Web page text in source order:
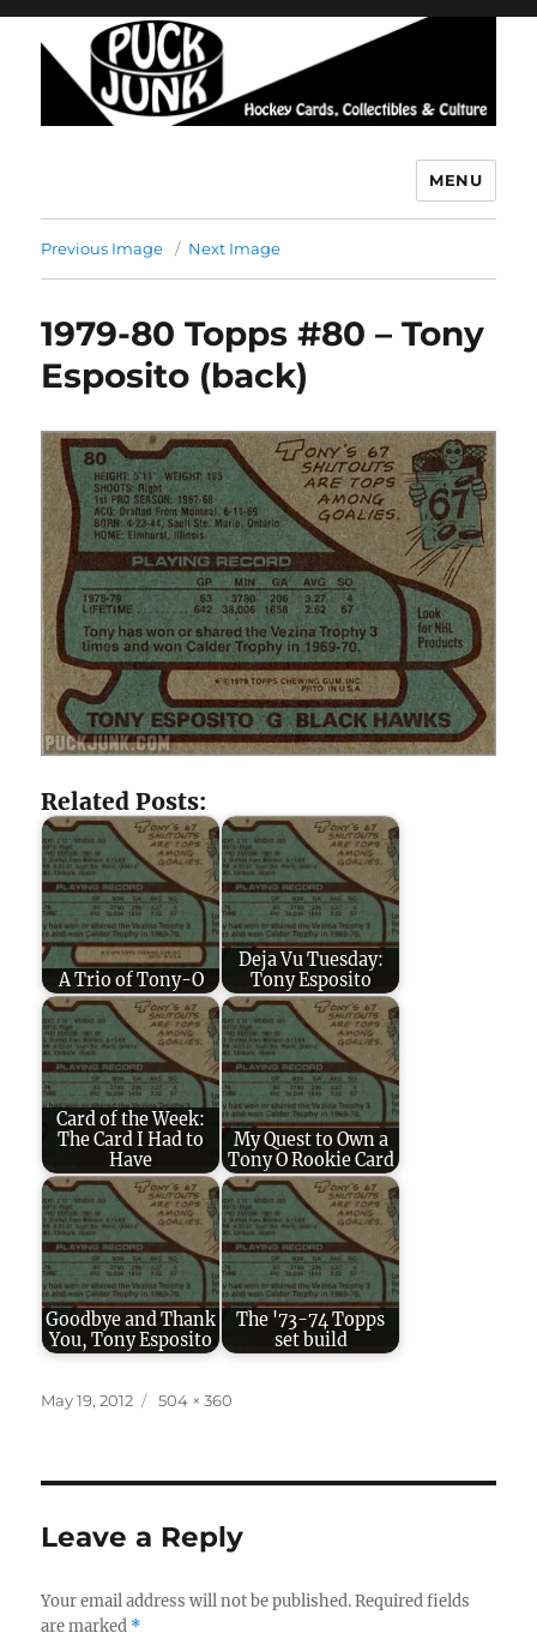
MENU
Previous Image Next Image
1979-80 Topps #80 – Tony
Esposito (back)
Related Posts:
A Trio of Tony-O
Deja Vu Tuesday:
Tony Esposito
Card of the Week:
The Card I Had to
Have
My Quest to Own a
Tony O Rookie Card
Goodbye and Thank
You, Tony Esposito
The '73-74 Topps
set build
Posted
May 19, 2012
Full
504 × 360
Leave a Reply
Your email address will not be published. Required fields
are marked *